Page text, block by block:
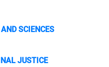
SCIENCES
JUSTICE